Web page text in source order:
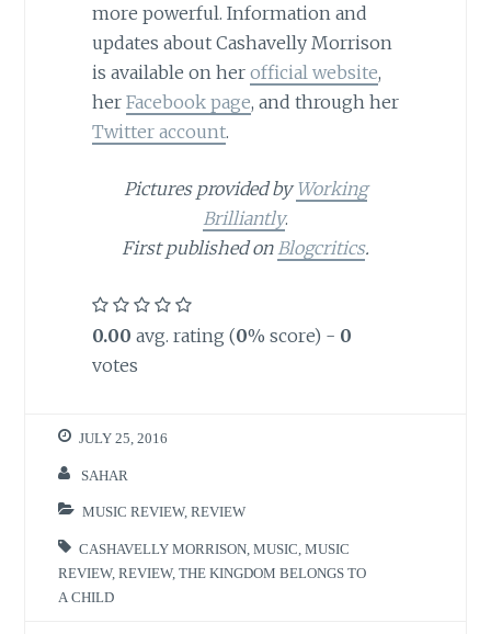
more powerful. Information and
updates about Cashavelly Morrison
is available on her official website,
her Facebook page, and through her
Twitter account.
Pictures provided byWorking
Brilliantly.
First published onBlogcritics.
0.00 avg. rating (0% score) - 0
votes
JULY 25, 2016
SAHAR
MUSIC REVIEW,REVIEW
CASHAVELLY MORRISON ,MUSIC ,MUSIC
REVIEW,REVIEW,THE KINGDOM BELONGS TO
A CHILD